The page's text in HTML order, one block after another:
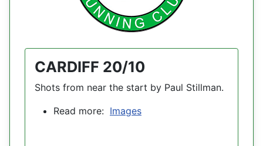
CARDIFF 20/10
Shots from near the start by Paul Stillman.
Read more: Images